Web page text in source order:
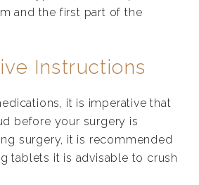
and the first part of the
Instructions
it is imperative that
before your surgery is
surgery, it is recommended
tablets it is advisable to crush